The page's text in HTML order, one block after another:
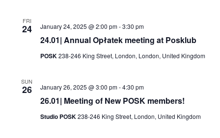
FRI
24
24.01| Annual Opłatek meeting at Posklub
January 24, 2025 @ 2:00 pm-3:30 pm
POSK238-246 King Street, London, London, United Kingdom
SUN
26
26.01| Meeting of New POSK members!
January 26, 2025 @ 3:00 pm-4:30 pm
Studio POSK238-246 King Street, London, United Kingdom